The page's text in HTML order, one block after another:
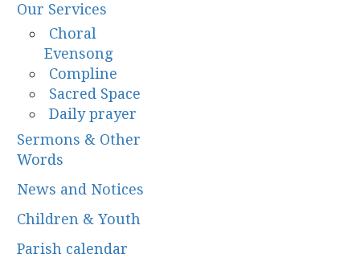
Our Services
Choral
Evensong
Compline
Sacred Space
Daily prayer
Sermons & Other
Words
News and Notices
Children & Youth
Parish calendar